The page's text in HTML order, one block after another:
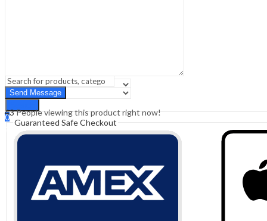
Search
0
Cart ₹0.00
43People viewing this product right now!
Guaranteed Safe Checkout